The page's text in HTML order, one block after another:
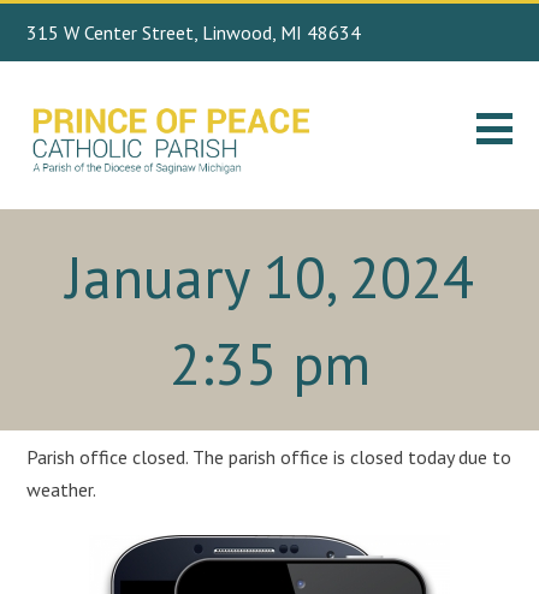
315 W Center Street, Linwood, MI 48634
Search
January 10, 2024
2:35 pm
Parish office closed. The parish office is closed today due to
weather.